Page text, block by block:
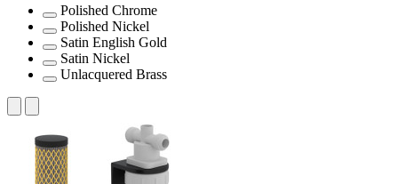
Polished Chrome
Polished Nickel
Satin English Gold
Satin Nickel
Unlacquered Brass